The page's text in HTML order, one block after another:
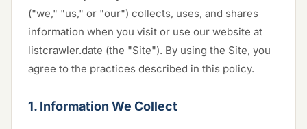
("we," "us," or "our") collects, uses, and shares
information when you visit or use our website at
listcrawler.date (the "Site"). By using the Site, you
agree to the practices described in this policy.
1. Information We Collect